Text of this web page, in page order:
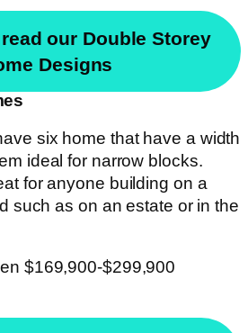
our Double Storey
Designs
six home that have a width
ideal for narrow blocks.
for anyone building on a
such as on an estate or in the
$169,900-$299,900